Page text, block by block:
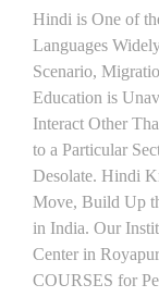
Hindi is One of
Languages
Scenario,
Education is
Interact Other
to a Particular
Desolate. Hindi
Move, Build Up
in India. Our
Center in
COURSES for